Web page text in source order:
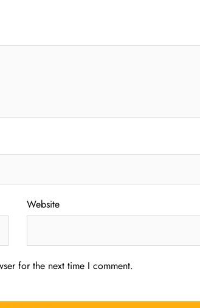
Website
for the next time I comment.